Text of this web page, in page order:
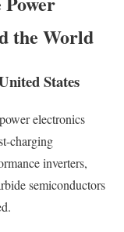
the World
States
electronics
charging
inverters,
semiconductors